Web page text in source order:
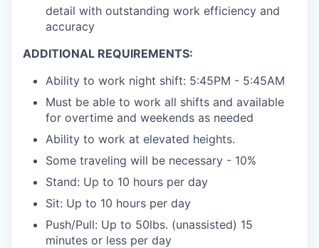
detail with outstanding work efficiency and
accuracy
ADDITIONAL REQUIREMENTS:
Ability to work night shift: 5:45PM - 5:45AM
Must be able to work all shifts and available
for overtime and weekends as needed
Ability to work at elevated heights.
Some traveling will be necessary - 10%
Stand: Up to 10 hours per day
Sit: Up to 10 hours per day
Push/Pull: Up to 50lbs. (unassisted) 15
minutes or less per day